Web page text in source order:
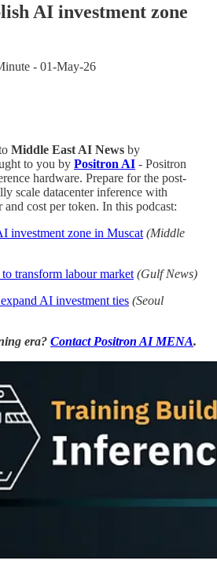
AI investment zone
- 01-May-26
Middle East AI News by
to you by Positron AI - Positron
hardware. Prepare for the post-
scale datacenter inference with
and cost per token. In this podcast:
investment zone in Muscat (Middle
transform labour market (Gulf News)
AI investment ties (Seoul
era? Contact Positron AI MENA.